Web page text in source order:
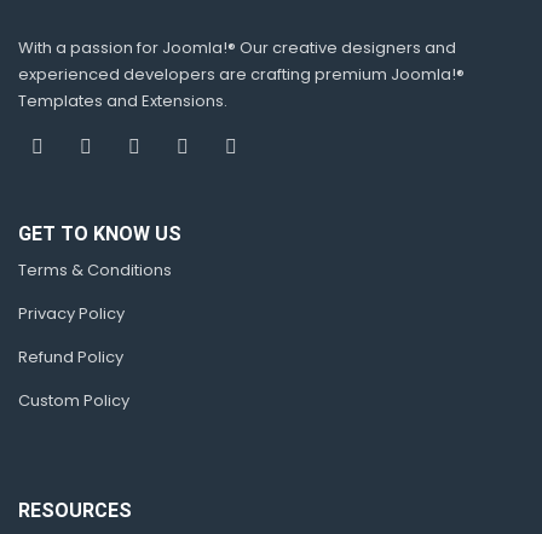
With a passion for Joomla!® Our creative designers and
experienced developers are crafting premium Joomla!®
Templates and Extensions.
GET TO KNOW US
Terms & Conditions
Privacy Policy
Refund Policy
Custom Policy
RESOURCES